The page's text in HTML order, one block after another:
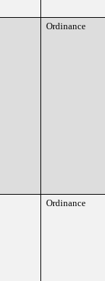
Ordinance
Ordinance